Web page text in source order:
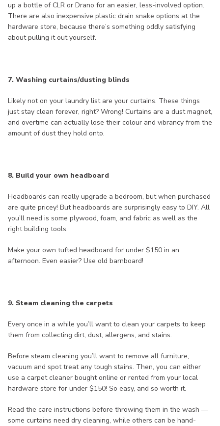
up a bottle of CLR or Drano for an easier, less-involved option.
There are also inexpensive plastic drain snake options at the
hardware store, because there’s something oddly satisfying
about pulling it out yourself.
7. Washing curtains/dusting blinds
Likely not on your laundry list are your curtains. These things
just stay clean forever, right? Wrong! Curtains are a dust magnet,
and overtime can actually lose their colour and vibrancy from the
amount of dust they hold onto.
8. Build your own headboard
Headboards can really upgrade a bedroom, but when purchased
are quite pricey! But headboards are surprisingly easy to DIY. All
you’ll need is some plywood, foam, and fabric as well as the
right building tools.
Make your own tufted headboard for under $150 in an
afternoon. Even easier? Use old barnboard!
9. Steam cleaning the carpets
Every once in a while you’ll want to clean your carpets to keep
them from collecting dirt, dust, allergens, and stains.
Before steam cleaning you’ll want to remove all furniture,
vacuum and spot treat any tough stains. Then, you can either
use a carpet cleaner bought online or rented from your local
hardware store for under $150! So easy, and so worth it.
Read the care instructions before throwing them in the wash —
some curtains need dry cleaning, while others can be hand-